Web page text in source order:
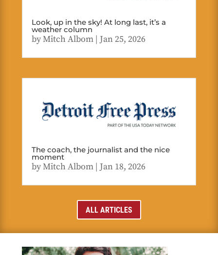
Look, up in the sky! At long last, it’s a
weather column
byMitch Albom| Jan 25, 2026
The coach, the journalist and the nice
moment
byMitch Albom| Jan 18, 2026
ALL ARTICLES